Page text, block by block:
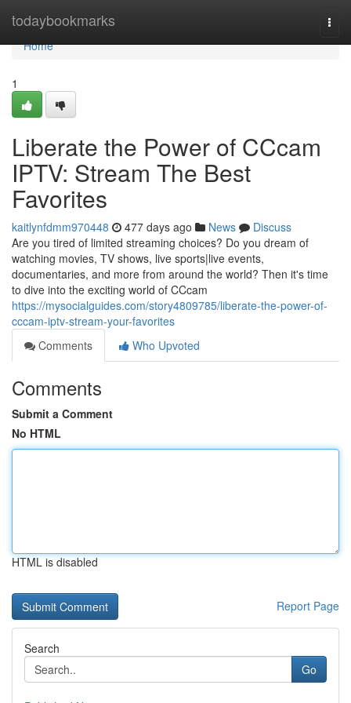
todaybookmarks
Home
Home
1
Liberate the Power of CCcam
IPTV: Stream The Best
Favorites
kaitlynfdmm970448 477 days ago News
Discuss
Are you tired of limited streaming choices? Do you dream of
watching movies, TV shows, live sports|live events,
documentaries, and more from around the world? Then it's time
to dive into the exciting world of CCcam
https://mysocialguides.com/story4809785/liberate-the-power-of-
cccam-iptv-stream-your-favorites
Comments
Who Upvoted
Comments
Submit a Comment
No HTML
HTML is disabled
Report Page
Search
Go